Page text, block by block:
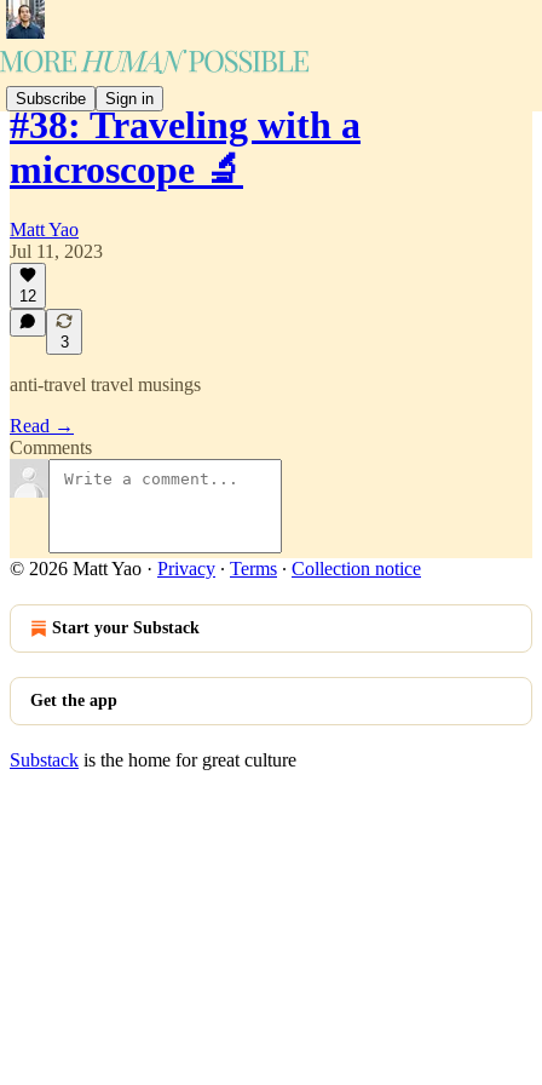
Subscribe Sign in
#38: Traveling with a
microscope 🔬
Matt Yao
Jul 11, 2023
12
3
anti-travel travel musings
Read →
Comments
© 2026 Matt Yao · Privacy ∙ Terms ∙ Collection notice
Start your Substack
Get the app
Substack is the home for great culture